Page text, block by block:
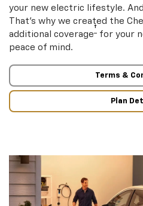
your new electric lifestyle.
That’s why we created the
additional coverage† for your
peace of mind.
Terms &
Plan